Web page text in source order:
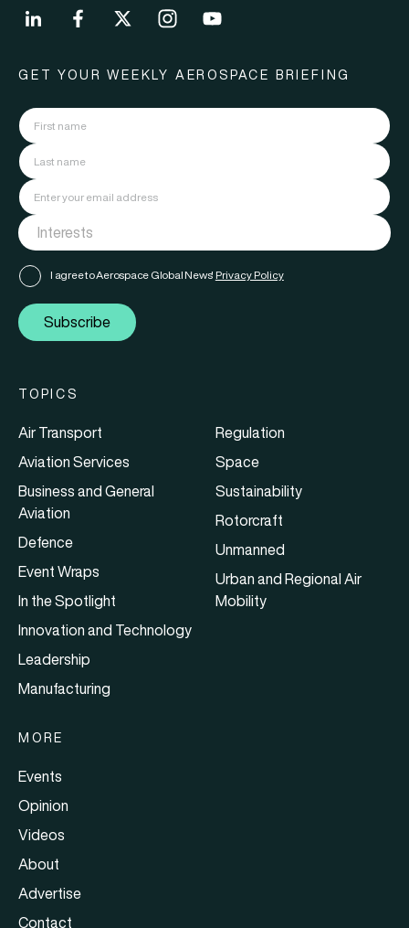
GET YOUR WEEKLY AEROSPACE BRIEFING
I agree to Aerospace Global News' Privacy Policy
Subscribe
TOPICS
Air Transport
Aviation Services
Business and General
Aviation
Defence
Event Wraps
In the Spotlight
Innovation and Technology
Leadership
Manufacturing
Regulation
Space
Sustainability
Rotorcraft
Unmanned
Urban and Regional Air
Mobility
MORE
Events
Opinion
Videos
About
Advertise
Contact